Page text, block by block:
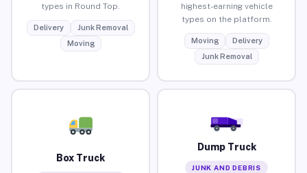
types in Round Top.
Delivery
Junk Removal
Moving
highest-earning vehicle
types on the platform.
Moving
Delivery
Junk Removal
Box Truck
Dump Truck
JUNK AND DEBRIS